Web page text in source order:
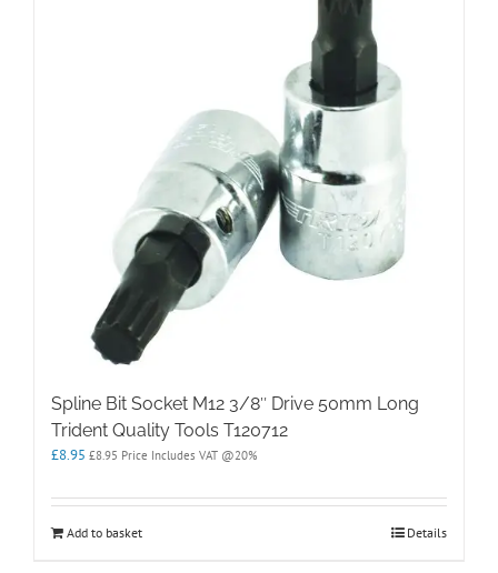
Spline Bit Socket M12 3/8″ Drive 50mm Long
Trident Quality Tools T120712
£8.95 £8.95 Price Includes VAT @20%
Add to basket Details